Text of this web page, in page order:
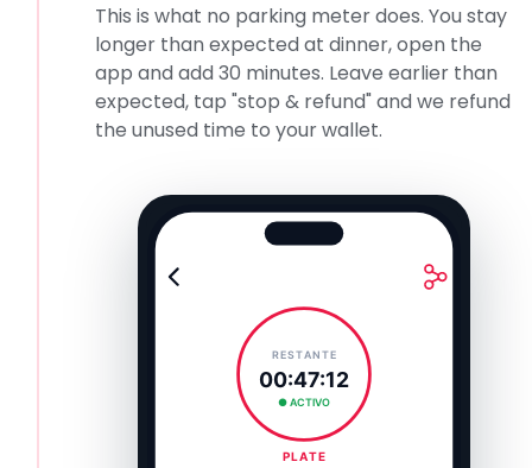
This is what no parking meter does. You stay
longer than expected at dinner, open the
app and add 30 minutes. Leave earlier than
expected, tap "stop & refund" and we refund
the unused time to your wallet.